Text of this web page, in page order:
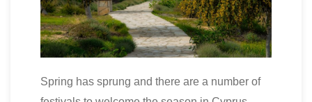
Spring has sprung and there are a number of